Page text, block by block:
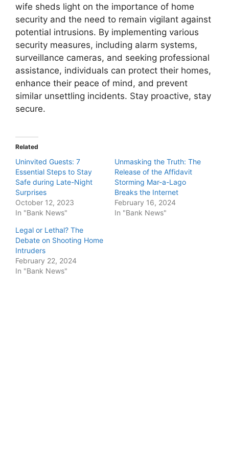
wife sheds light on the importance of home
security and the need to remain vigilant against
potential intrusions. By implementing various
security measures, including alarm systems,
surveillance cameras, and seeking professional
assistance, individuals can protect their homes,
enhance their peace of mind, and prevent
similar unsettling incidents. Stay proactive, stay
secure.
Related
Uninvited Guests: 7
Essential Steps to Stay
Safe during Late-Night
Surprises
October 12, 2023
In "Bank News"
Unmasking the Truth: The
Release of the Affidavit
Storming Mar-a-Lago
Breaks the Internet
February 16, 2024
In "Bank News"
Legal or Lethal? The
Debate on Shooting Home
Intruders
February 22, 2024
In "Bank News"